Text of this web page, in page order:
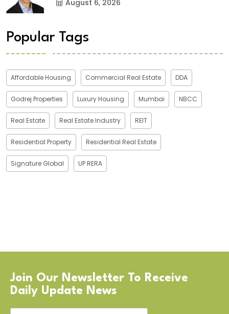
August 6, 2026
Popular Tags
Affordable Housing Commercial Real Estate DDA
Godrej Properties Luxury Housing Mumbai NBCC
Real Estate Real Estate Industry REIT
Residential Property Residential Real Estate
Signature Global UP RERA
Join Our Newsletter To Receive
Daily Update News